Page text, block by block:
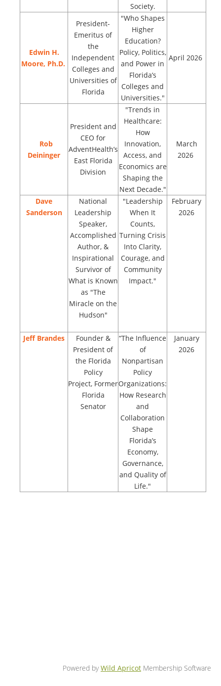
Society.
Edwin H.
Moore, Ph.D.
President-
Emeritus of
the
Independent
Colleges and
Universities of
Florida
"Who Shapes
Higher
Education?
Policy, Politics,
and Power in
Florida’s
Colleges and
Universities."
April 2026
Rob
Deininger
President and
CEO for
AdventHealth’s
East Florida
Division
"Trends in
Healthcare:
How
Innovation,
Access, and
Economics are
Shaping the
Next Decade."
March
2026
Dave
Sanderson
National
Leadership
Speaker,
Accomplished
Author, &
Inspirational
Survivor of
What is Known
as "The
Miracle on the
Hudson"
"Leadership
When It
Counts,
Turning Crisis
Into Clarity,
Courage, and
Community
Impact."
February
2026
Jeff Brandes
Founder &
President of
the Florida
Policy
Project, Former
Florida
Senator
“The Influence
of
Nonpartisan
Policy
Organizations:
How Research
and
Collaboration
Shape
Florida’s
Economy,
Governance,
and Quality of
Life."
January
2026
Powered byWild Apricot Membership Software